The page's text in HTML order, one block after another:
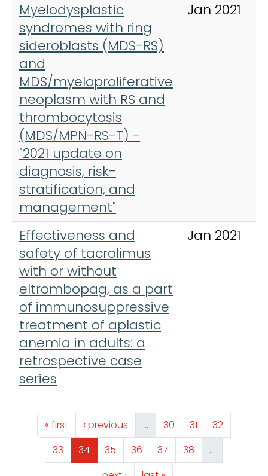
Myelodysplastic
syndromes with ring
sideroblasts (MDS-RS)
and
MDS/myeloproliferative
neoplasm with RS and
thrombocytosis
(MDS/MPN-RS-T) -
"2021 update on
diagnosis, risk-
stratification, and
management"
Jan 2021
Effectiveness and
safety of tacrolimus
with or without
eltrombopag, as a part
of immunosuppressive
treatment of aplastic
anemia in adults: a
retrospective case
series
Jan 2021
Pagination
First page
« first Previous page
‹ previous … Page
30 Page
31 Page
32
Page
33 Page
34 Page
35 Page
36 Page
37 Page
38
…